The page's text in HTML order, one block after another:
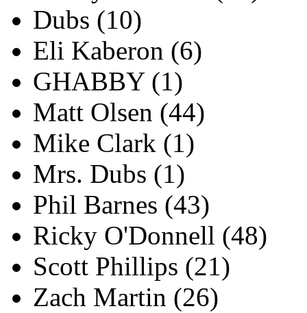
Dubs (10)
Eli Kaberon (6)
GHABBY (1)
Matt Olsen (44)
Mike Clark (1)
Mrs. Dubs (1)
Phil Barnes (43)
Ricky O'Donnell (48)
Scott Phillips (21)
Zach Martin (26)